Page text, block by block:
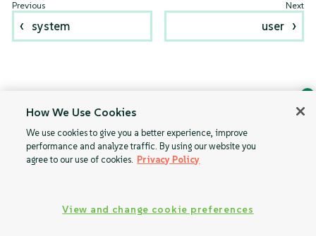
Find the answer you need.
system user
How We Use Cookies
We use cookies to give you a better experience, improve
performance and analyze traffic. By using our website you
agree to our use of cookies. Privacy Policy
View and change cookie preferences